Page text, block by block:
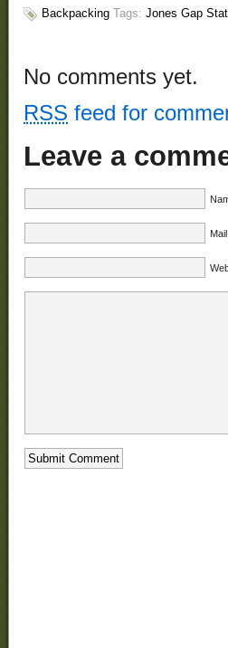
Backpacking Tags: Jones Gap
No comments yet.
RSS feed for
Leave a